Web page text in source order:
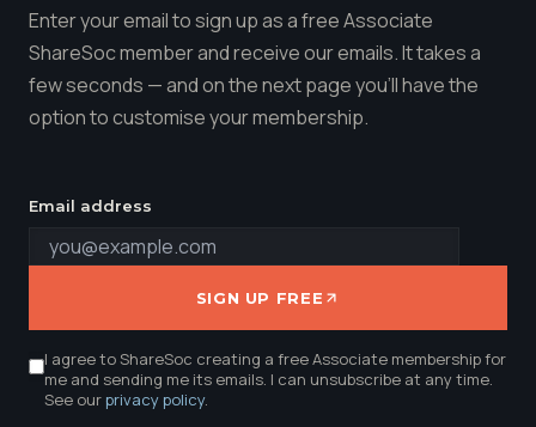
Enter your email to sign up as a free Associate
ShareSoc member and receive our emails. It takes a
few seconds — and on the next page you'll have the
option to customise your membership.
Email address
SIGN UP FREE
I agree to ShareSoc creating a free Associate membership for
me and sending me its emails. I can unsubscribe at any time.
See ourprivacy policy.